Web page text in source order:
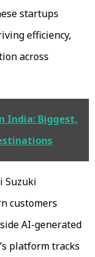
startups
efficiency,
across
India: Biggest,
Suzuki
customers
AI-generated
platform tracks